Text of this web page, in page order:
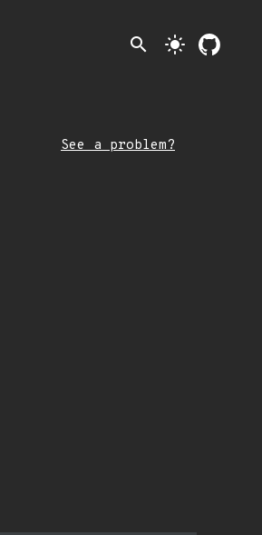
search light_mode
See a problem?